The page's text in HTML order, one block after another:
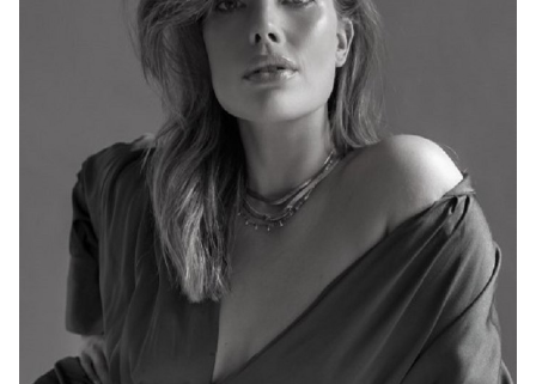
MELBOURNE
HEIGHT 176CM
DRESS
767